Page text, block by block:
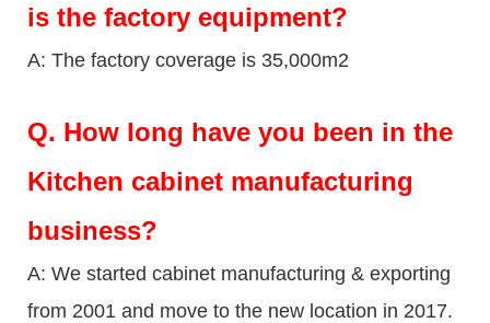
is the factory equipment?
A: The factory coverage is 35,000m2
Q. How long have you been in the
Kitchen cabinet manufacturing
business?
A: We started cabinet manufacturing & exporting
from 2001 and move to the new location in 2017.